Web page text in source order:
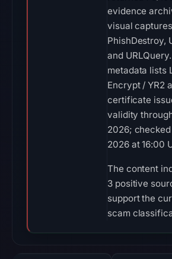
evidence
visual
PhishDestroy,
and
metadata lists
Encrypt / YR2
certificate
validity
2026; checked
2026 at 16:00
The content
3 positive
support the
scam